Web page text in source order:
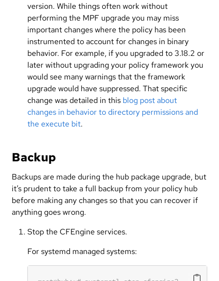
version. While things often work without
performing the MPF upgrade you may miss
important changes where the policy has been
instrumented to account for changes in binary
behavior. For example, if you upgraded to 3.18.2 or
later without upgrading your policy framework you
would see many warnings that the framework
upgrade would have suppressed. That specific
change was detailed in this blog post about
changes in behavior to directory permissions and
the execute bit.
Backup
Backups are made during the hub package upgrade, but
it’s prudent to take a full backup from your policy hub
before making any changes so that you can recover if
anything goes wrong.
Stop the CFEngine services.
For systemd managed systems: